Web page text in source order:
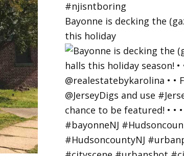
Bayonne is decking the
this holiday